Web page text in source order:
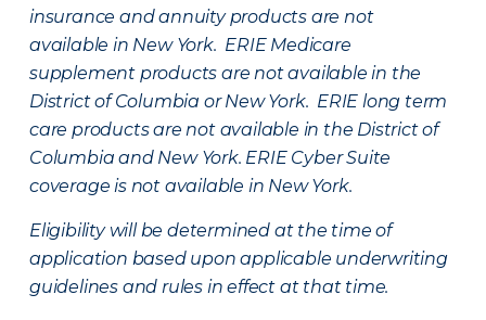
insurance and annuity products are not
available in New York. ERIE Medicare
supplement products are not available in the
District of Columbia or New York. ERIE long term
care products are not available in the District of
Columbia and New York. ERIE Cyber Suite
coverage is not available in New York.
Eligibility will be determined at the time of
application based upon applicable underwriting
guidelines and rules in effect at that time.